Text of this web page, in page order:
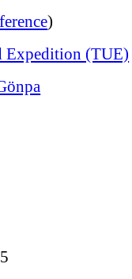
)
Expedition (TUE)